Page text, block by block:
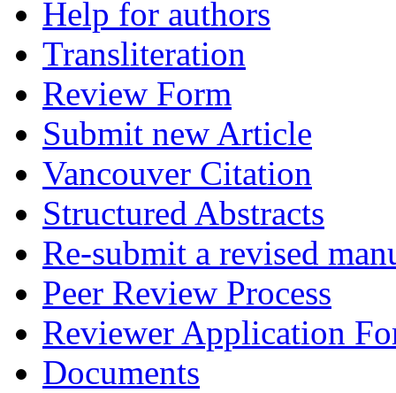
Help for authors
Transliteration
Review Form
Submit new Article
Vancouver Citation
Structured Abstracts
Re-submit a revised
Peer Review Process
Reviewer Application
Documents